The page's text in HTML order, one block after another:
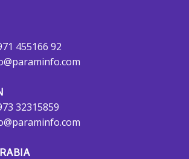
455166 92
32315859